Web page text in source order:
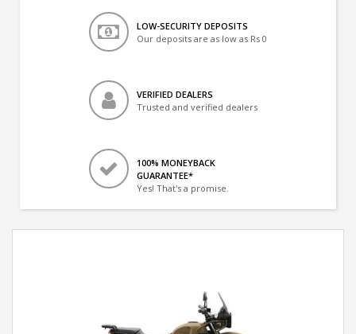
LOW-SECURITY DEPOSITS
Our deposits are as low as Rs 0
VERIFIED DEALERS
Trusted and verified dealers
100% MONEYBACK
GUARANTEE*
Yes! That's a promise.